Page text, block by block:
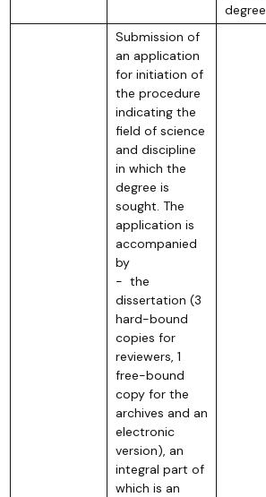
degree
Submission of
an application
for initiation of
the procedure
indicating the
field of science
and discipline
in which the
degree is
sought. The
application is
accompanied
by
- the
dissertation (3
hard-bound
copies for
reviewers, 1
free-bound
copy for the
archives and an
electronic
version), an
integral part of
which is an